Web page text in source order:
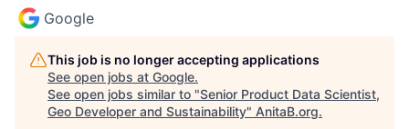
Google
This job is no longer accepting applications
See open jobs at Google.
See open jobs similar to "Senior Product Data Scientist,
Geo Developer and Sustainability" AnitaB.org.